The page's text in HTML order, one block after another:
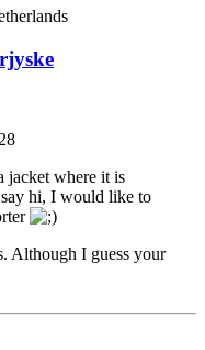
jacket where it is
hi, I would like to
Although I guess your